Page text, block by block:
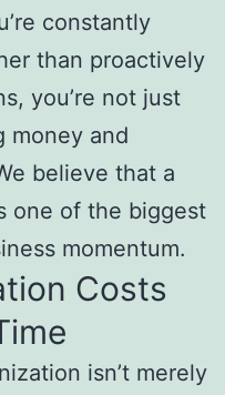
constantly
than proactively
you’re not just
money and
believe that a
one of the biggest
momentum.
Costs
isn’t merely